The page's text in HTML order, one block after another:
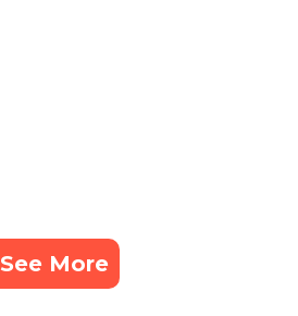
See More